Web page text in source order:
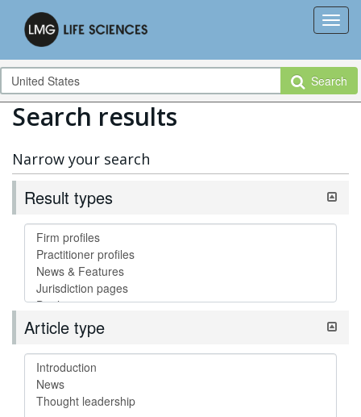
Search
Search results
Narrow your search
Result types
Article type